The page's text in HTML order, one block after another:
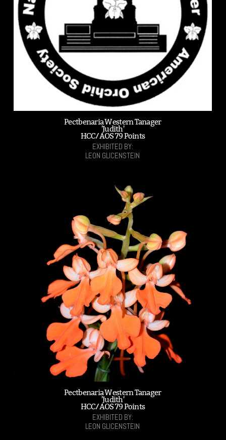
Pectbenaria Western Tanager
'Judith'
HCC/AOS 79 Points
EXHIBITED BY:
LEON GLICENSTEIN
Pectbenaria Western Tanager
'Judith'
HCC/AOS 79 Points
EXHIBITED BY:
LEON GLICENSTEIN